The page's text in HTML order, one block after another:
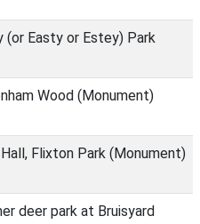
(or Easty or Estey) Park
Wood (Monument)
Flixton Park (Monument)
deer park at Bruisyard